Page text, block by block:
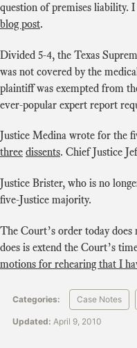
question of premises liability.
blog post.
Divided 5-4, the Texas
was not covered by the
plaintiff was exempted from
ever-popular expert report
Justice Medina wrote for the
three dissents. Chief Justice
Justice Brister, who is no
five-Justice majority.
The Court’s order today
does is extend the Court’s
motions for rehearing that I
Categories: Case Notes
Updated: April 9, 2010